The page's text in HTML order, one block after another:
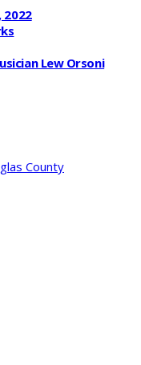
2022
Lew Orsoni